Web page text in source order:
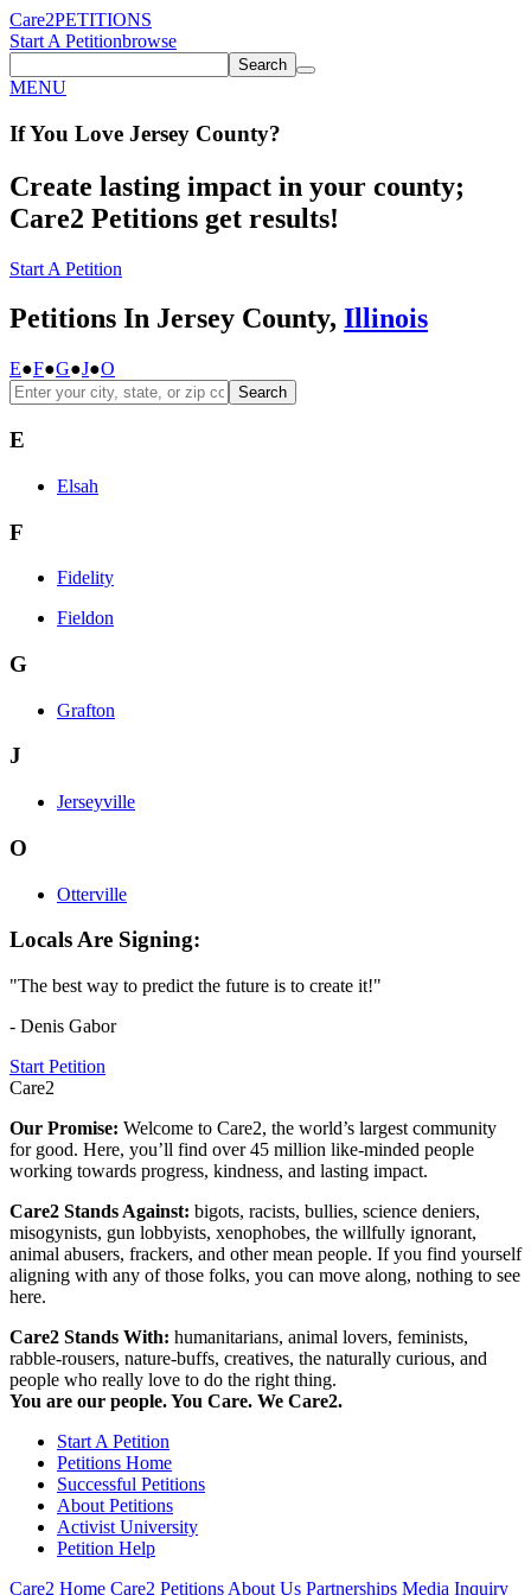
Care2PETITIONS
Start A Petitionbrowse
Search
MENU
If You Love Jersey County?
Create lasting impact in your county;
Care2 Petitions get results!
Start A Petition
Petitions In Jersey County, Illinois
E●F●G●J●O
Search
E
Elsah
F
Fidelity
Fieldon
G
Grafton
J
Jerseyville
O
Otterville
Locals Are Signing:
"The best way to predict the future is to create it!"
- Denis Gabor
Start Petition
Care2
Our Promise: Welcome to Care2, the world’s largest community
for good. Here, you’ll find over 45 million like-minded people
working towards progress, kindness, and lasting impact.
Care2 Stands Against: bigots, racists, bullies, science deniers,
misogynists, gun lobbyists, xenophobes, the willfully ignorant,
animal abusers, frackers, and other mean people. If you find yourself
aligning with any of those folks, you can move along, nothing to see
here.
Care2 Stands With: humanitarians, animal lovers, feminists,
rabble-rousers, nature-buffs, creatives, the naturally curious, and
people who really love to do the right thing.
You are our people. You Care. We Care2.
Start A Petition
Petitions Home
Successful Petitions
About Petitions
Activist University
Petition Help
Care2 Home Care2 Petitions About Us Partnerships Media Inquiry